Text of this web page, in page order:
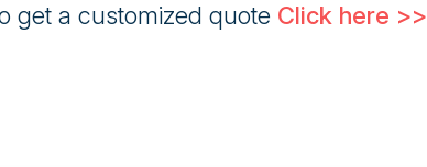
get a customized quote Click here >>